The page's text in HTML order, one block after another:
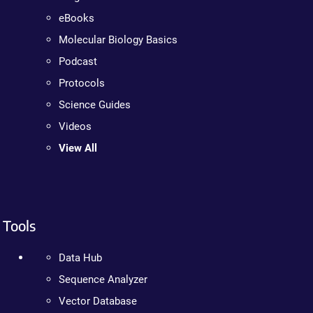
eBooks
Molecular Biology Basics
Podcast
Protocols
Science Guides
Videos
View All
Tools
Data Hub
Sequence Analyzer
Vector Database